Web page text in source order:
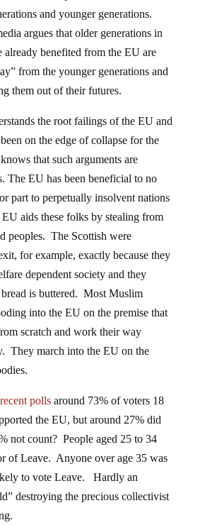
and younger generations.
argues that older generations in
already benefited from the EU are
from the younger generations and
them out of their futures.
the root failings of the EU and
on the edge of collapse for the
that such arguments are
The EU has been beneficial to no
part to perpetually insolvent nations
aids these folks by stealing from
peoples. The Scottish were
for example, exactly because they
dependent society and they
is buttered. Most Muslim
into the EU on the premise that
scratch and work their way
They march into the EU on the
pollsaround 73% of voters 18
the EU, but around 27% did
not count? People aged 25 to 34
of Leave. Anyone over age 35 was
to vote Leave. Hardly an
destroying the precious collectivist